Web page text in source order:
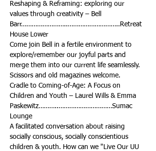
Reshaping & Reframing: exploring our
values through creativity – Bell
Barr……………………..………………………..Retreat
Come join Bell in a fertile environment to
explore/remember our joyful parts and
merge them into our current life seamlessly.
Cradle to Coming-of-Age: A Focus on
Children and Youth – Laurel Wills & Emma
Paskewitz………..…………………………Sumac
A facilitated conversation about raising
socially conscious, socially conscientious
children & youth. How can we "Live Our UU